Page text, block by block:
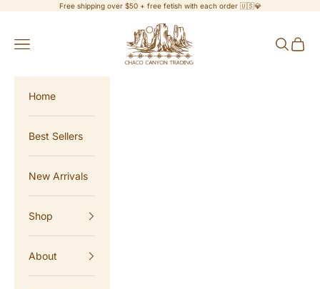
Skip to contentFree shipping over $50 + free fetish with each order 🇺🇸💎
Chaco Canyon Trading
Navigation menu
Search
Cart
Home
Best Sellers
New Arrivals
Shop
About